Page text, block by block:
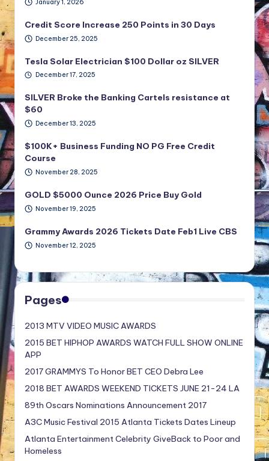
January 1, 2026
Credit Score Increase 250 Points in 30 Days
December 25, 2025
Tesla Solar Electrician $100 Dollar oz SILVER
December 17, 2025
SILVER Broke the Banking Cartels resistance at
$60
December 13, 2025
$100K+ Business Funding NO PG Free Credit
Course
November 28, 2025
GOLD $5000 Ounce 2026 Price Buy Gold
November 19, 2025
Grammy Awards 2026 Tickets Date Feb1 Live CBS
November 12, 2025
Pages
2013 MTV VIDEO MUSIC AWARDS
2015 BET HIPHOP AWARDS WATCH FULL SHOW ONLINE
APP
2017 GRAMMYS To Honor BET CEO Debra Lee
2018 BET AWARDS WEEKEND TICKETS JUNE 21-24 LA
89th Oscars Nominations Announcement 2017
A3C Music Festival 2015 Atlanta Tickets Dates Lineup
Atlanta Entertainment Celebrity GiveBack to Poor and
Homeless